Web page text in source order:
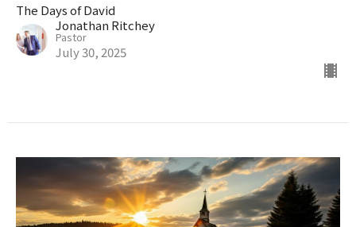
The Days of David
Jonathan Ritchey
Pastor
July 30, 2025